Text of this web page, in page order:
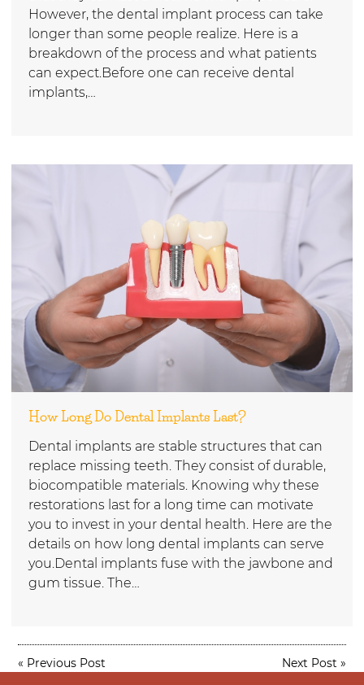
However, the dental implant process can take
longer than some people realize. Here is a
breakdown of the process and what patients
can expect.Before one can receive dental
implants,…
How Long Do Dental Implants Last?
Dental implants are stable structures that can
replace missing teeth. They consist of durable,
biocompatible materials. Knowing why these
restorations last for a long time can motivate
you to invest in your dental health. Here are the
details on how long dental implants can serve
you.Dental implants fuse with the jawbone and
gum tissue. The…
« Previous Post Next Post »